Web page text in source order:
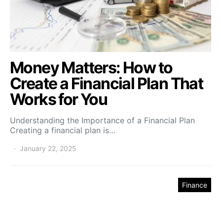
Money Matters: How to
Create a Financial Plan That
Works for You
Understanding the Importance of a Financial Plan
Creating a financial plan is…
January 22, 2025
Finance